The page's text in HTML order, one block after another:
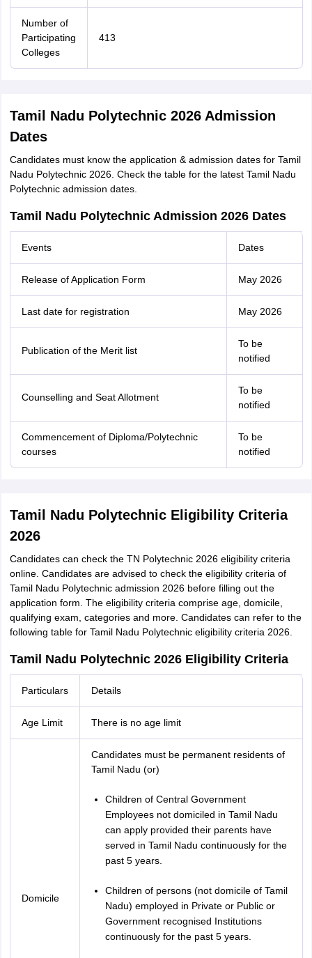
Number of
Participating
Colleges
413
Tamil Nadu Polytechnic 2026 Admission
Dates
Candidates must know the application & admission dates for Tamil
Nadu Polytechnic 2026. Check the table for the latest Tamil Nadu
Polytechnic admission dates.
Tamil Nadu Polytechnic Admission 2026 Dates
Events Dates
Release of Application Form May 2026
Last date for registration May 2026
Publication of the Merit list
To be
notified
Counselling and Seat Allotment
To be
notified
Commencement of Diploma/Polytechnic
courses
To be
notified
Tamil Nadu Polytechnic Eligibility Criteria
2026
Candidates can check the TN Polytechnic 2026 eligibility criteria
online. Candidates are advised to check the eligibility criteria of
Tamil Nadu Polytechnic admission 2026 before filling out the
application form. The eligibility criteria comprise age, domicile,
qualifying exam, categories and more. Candidates can refer to the
following table for Tamil Nadu Polytechnic eligibility criteria 2026.
Tamil Nadu Polytechnic 2026 Eligibility Criteria
Particulars Details
Age Limit There is no age limit
Domicile
Candidates must be permanent residents of
Tamil Nadu (or)
Children of Central Government
Employees not domiciled in Tamil Nadu
can apply provided their parents have
served in Tamil Nadu continuously for the
past 5 years.
Children of persons (not domicile of Tamil
Nadu) employed in Private or Public or
Government recognised Institutions
continuously for the past 5 years.